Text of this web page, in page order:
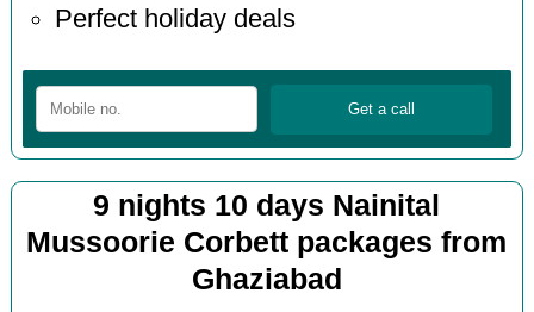
Perfect holiday deals
9 nights 10 days Nainital
Mussoorie Corbett packages from
Ghaziabad